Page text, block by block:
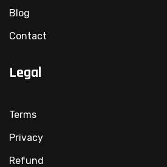
Blog
Contact
Legal
Terms
Privacy
Refund